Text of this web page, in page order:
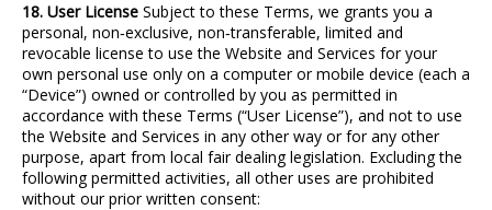
18. User License Subject to these Terms, we grants you a
personal, non‐exclusive, non‐transferable, limited and
revocable license to use the Website and Services for your
own personal use only on a computer or mobile device (each a
“Device”) owned or controlled by you as permitted in
accordance with these Terms (“User License”), and not to use
the Website and Services in any other way or for any other
purpose, apart from local fair dealing legislation. Excluding the
following permitted activities, all other uses are prohibited
without our prior written consent: